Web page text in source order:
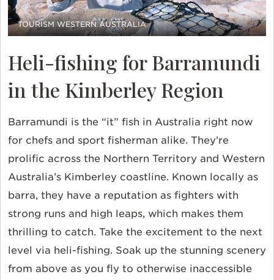
TOURISM WESTERN AUSTRALIA
Heli-fishing for Barramundi
in the Kimberley Region
Barramundi is the “it” fish in Australia right now
for chefs and sport fisherman alike. They’re
prolific across the Northern Territory and Western
Australia’s Kimberley coastline. Known locally as
barra, they have a reputation as fighters with
strong runs and high leaps, which makes them
thrilling to catch. Take the excitement to the next
level via heli-fishing. Soak up the stunning scenery
from above as you fly to otherwise inaccessible